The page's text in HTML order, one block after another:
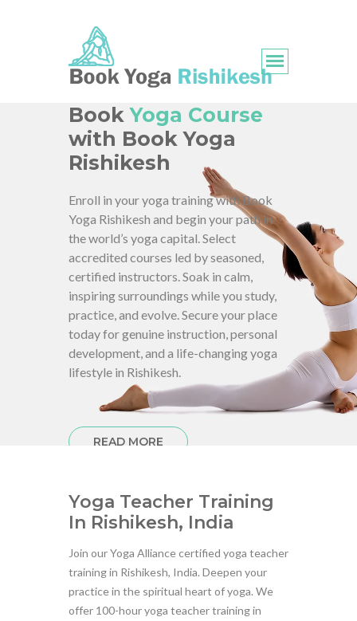
BookYoga Course
with Book Yoga
Rishikesh
Enroll in your yoga training with Book
Yoga Rishikesh and begin your path in
the world’s yoga capital. Select
accredited courses led by seasoned,
certified instructors. Soak in calm,
inspiring surroundings while you study,
practice, and evolve. Secure your place
today for genuine instruction, personal
development, and a life-changing yoga
lifestyle in Rishikesh.
READ MORE
Yoga Teacher Training
In Rishikesh, India
Join our Yoga Alliance certified yoga teacher
training in Rishikesh, India. Deepen your
practice in the spiritual heart of yoga. We
offer 100-hour yoga teacher training in